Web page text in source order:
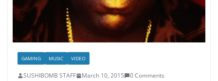
GAMING MUSIC VIDEO
SUSHIBOMB STAFF March 10, 2015
0 Comments